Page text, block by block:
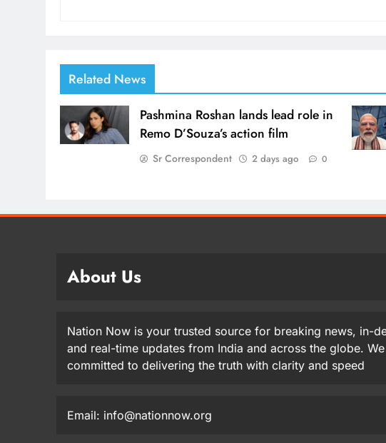
Related News
Pashmina Roshan lands lead role in
Remo D’Souza’s action film
Sr Correspondent 2 days ago 0
About Us
Nation Now is your trusted source for breaking news, in-
and real-time updates from India and across the globe.
committed to delivering the truth with clarity and speed
Email: info@nationnow.org